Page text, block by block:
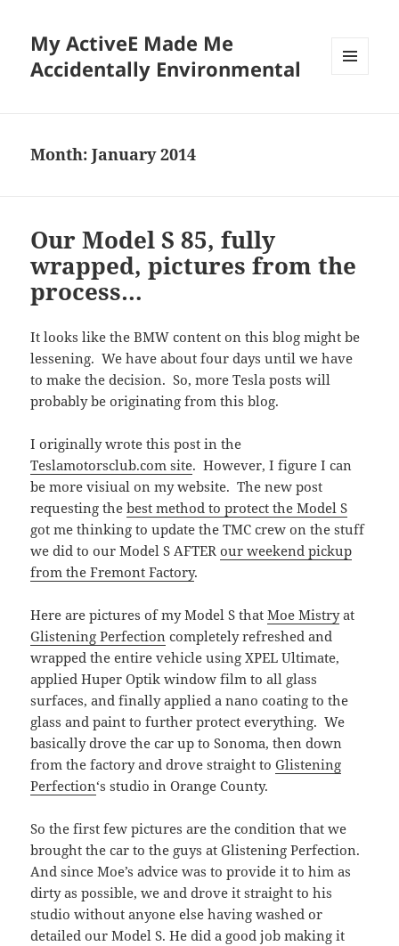
My ActiveE Made Me
Accidentally Environmental
Month:January 2014
Our Model S 85, fully
wrapped, pictures from the
process…
It looks like the BMW content on this blog might be
lessening. We have about four days until we have
to make the decision. So, more Tesla posts will
probably be originating from this blog.
I originally wrote this post in the
Teslamotorsclub.com site. However, I figure I can
be more visiual on my website. The new post
requesting thebest method to protect the Model S
got me thinking to update the TMC crew on the stuff
we did to our Model S AFTERour weekend pickup
from the Fremont Factory.
Here are pictures of my Model S thatMoe Mistryat
Glistening Perfection completely refreshed and
wrapped the entire vehicle using XPEL Ultimate,
applied Huper Optik window film to all glass
surfaces, and finally applied a nano coating to the
glass and paint to further protect everything. We
basically drove the car up to Sonoma, then down
from the factory and drove straight toGlistening
Perfection‘s studio in Orange County.
So the first few pictures are the condition that we
brought the car to the guys at Glistening Perfection.
And since Moe’s advice was to provide it to him as
dirty as possible, we and drove it straight to his
studio without anyone else having washed or
detailed our Model S. He did a good job making it